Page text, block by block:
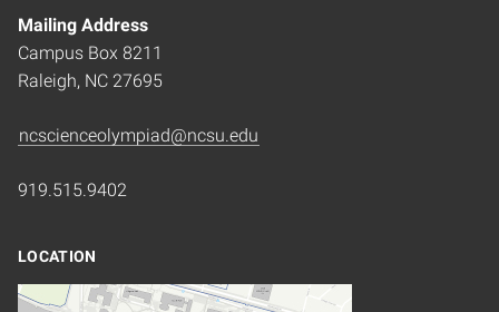
Mailing Address
Campus Box 8211
Raleigh, NC 27695
ncscienceolympiad@ncsu.edu
919.515.9402
LOCATION